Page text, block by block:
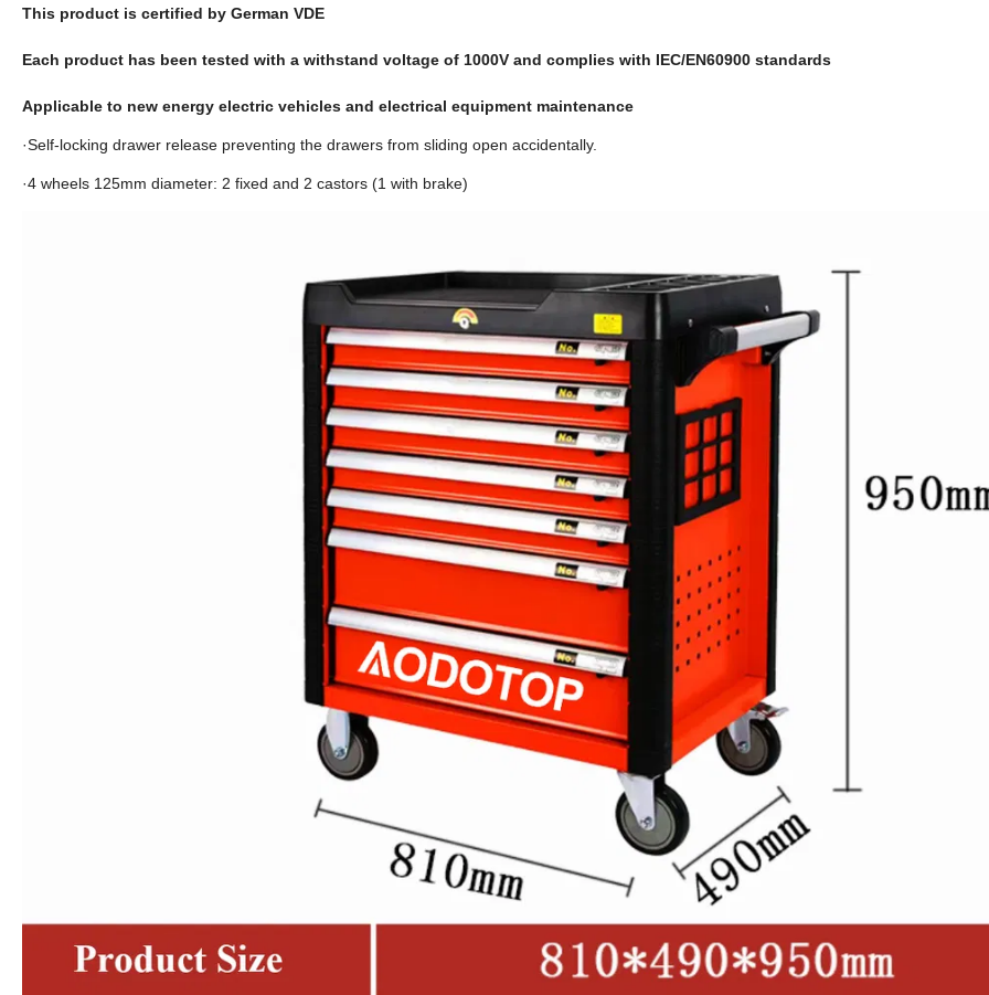
This product is certified by German VDE
Each product has been tested with a withstand voltage of 1000V and complies with IEC/EN60900 standards
Applicable to new energy electric vehicles and electrical equipment maintenance
·Self-locking drawer release preventing the drawers from sliding open accidentally.
·4 wheels 125mm diameter: 2 fixed and 2 castors (1 with brake)